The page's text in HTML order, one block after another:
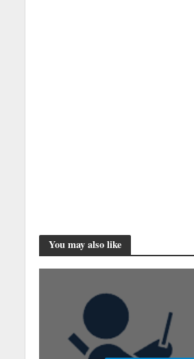
You may also like